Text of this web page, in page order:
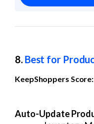
8. Best for
KeepShoppers
Auto-Update